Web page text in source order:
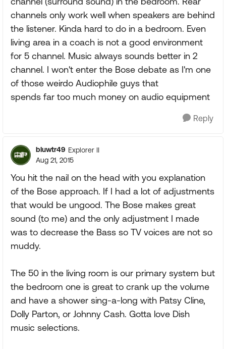
channels only work well when speakers are behind
the listener. Kinda hard to do in a bedroom. Even
living area in a coach is not a good environment
for 5 channel. Music always sounds better in 2
channel. I won't enter the Bose debate as I'm one
of those weirdo Audiophile guys that
spends far too much money on audio equipment
Reply
bluwtr49 Explorer II
Aug 21, 2015
You hit the nail on the head with you explanation
of the Bose approach. If I had a lot of adjustments
that would be ungood. The Bose makes great
sound (to me) and the only adjustment I made
was to decrease the Bass so TV voices are not so
muddy.
The 50 in the living room is our primary system but
the bedroom one is great to crank up the volume
and have a shower sing-a-long with Patsy Cline,
Dolly Parton, or Johnny Cash. Gotta love Dish
music selections.